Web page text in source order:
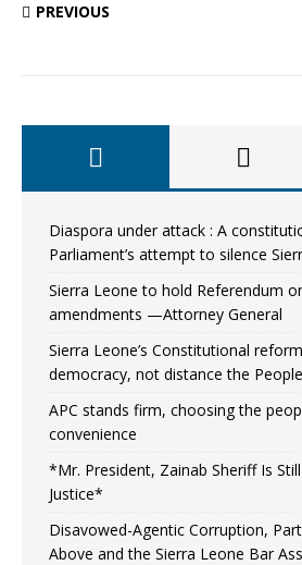
PREVIOUS
Diaspora under attack : A
Parliament’s attempt to silence
Sierra Leone to hold Referendum
amendments —Attorney General
Sierra Leone’s Constitutional
democracy, not distance the People
APC stands firm, choosing the
convenience
*Mr. President, Zainab Sheriff Is
Justice*
Disavowed-Agentic Corruption,
Above and the Sierra Leone Bar